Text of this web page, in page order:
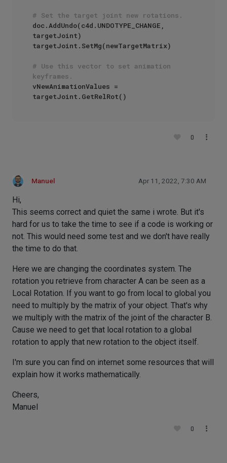
# Set the target joint new rotations.
doc.AddUndo(c4d.UNDOTYPE_CHANGE,
targetJoint)
targetJoint.SetMg(newTargetMatrix)
# Use this vector to set animation
keyframes.
vNewAnimationValues =
0
Manuel Apr 11, 2022, 7:30 AM
Hi,
This seems correct and quiet the same i wrote. But it's
hard for us to take the time to see if a code is working or
not. This would need some test and we don't have really
the time to do that.
Here we are changing the coordinates system. The
rotation you retrieve from character A can be seen as a
Local Rotation. If you want to go from local to global you
need to multiply by the matrix of your object. That's why
we multiply with the matrix of the joint of the character B.
Cause we need to get that local rotation to a global
rotation to apply that new rotation to the object itself.
I'm sure you can find on internet some resources that will
explain how it works mathematically.
Cheers,
Manuel
0